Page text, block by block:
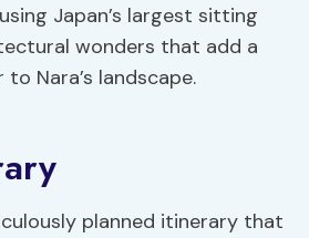
Japan’s largest sitting
wonders that add a
Nara’s landscape.
planned itinerary that